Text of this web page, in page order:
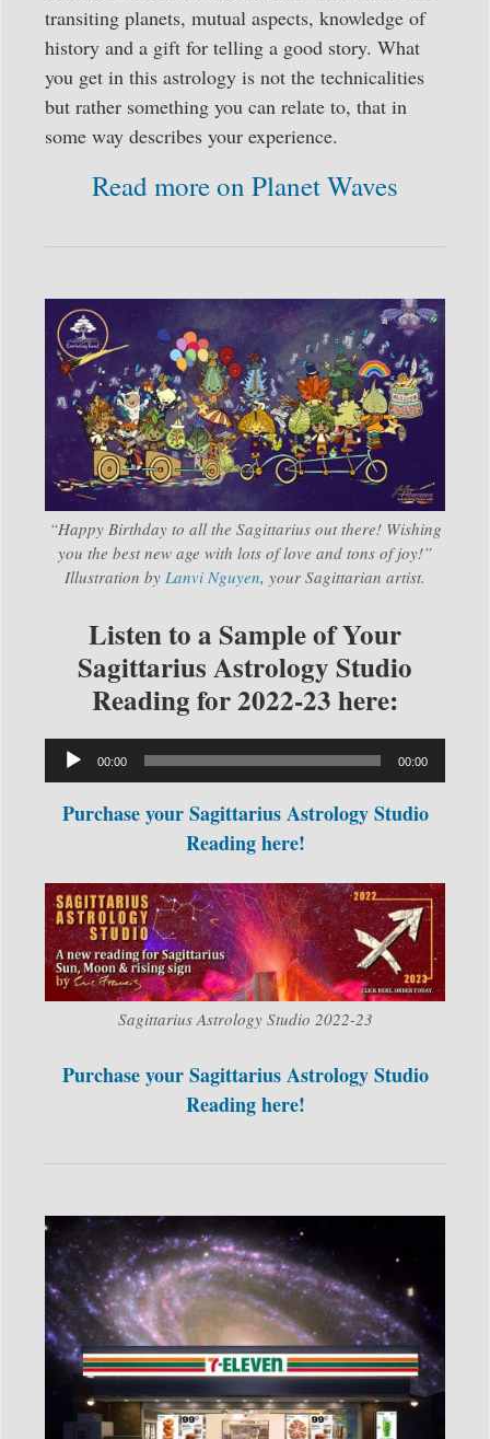
transiting planets, mutual aspects, knowledge of
history and a gift for telling a good story. What
you get in this astrology is not the technicalities
but rather something you can relate to, that in
some way describes your experience.
Read more on Planet Waves
“Happy Birthday to all the Sagittarius out there! Wishing
you the best new age with lots of love and tons of joy!”
Illustration by Lanvi Nguyen, your Sagittarian artist.
Listen to a Sample of Your
Sagittarius Astrology Studio
Reading for 2022-23 here:
Audio
Player
00:00 00:00
Purchase your Sagittarius Astrology Studio
Reading here!
Sagittarius Astrology Studio 2022-23
Purchase your Sagittarius Astrology Studio
Reading here!